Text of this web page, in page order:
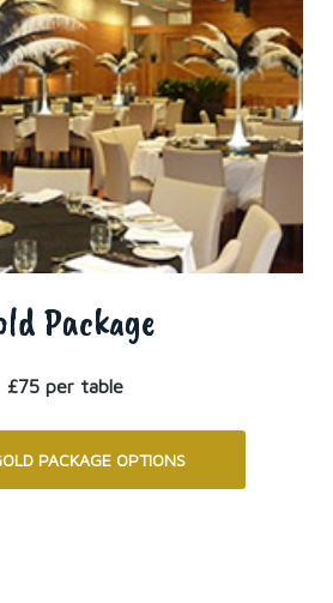
Package
£75 per table
PACKAGE OPTIONS